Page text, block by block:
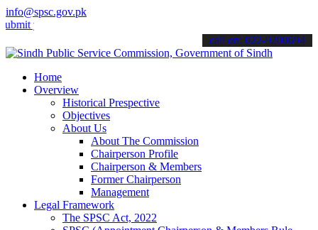
info@spsc.gov.pk
applications online & stay informed about the latest SPSC
call on: 022-9200694
Home
Overview
Historical Prespective
Objectives
About Us
About The Commission
Chairperson Profile
Chairperson & Members
Former Chairperson
Management
Legal Framework
The SPSC Act, 2022